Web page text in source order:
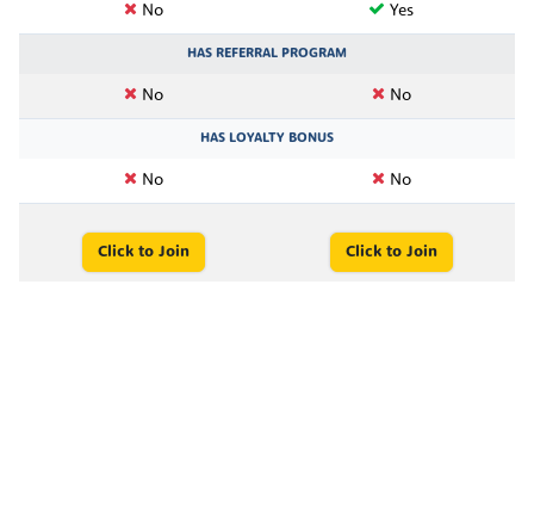
No Yes
HAS REFERRAL PROGRAM
No No
HAS LOYALTY BONUS
No No
Click to Join Click to Join